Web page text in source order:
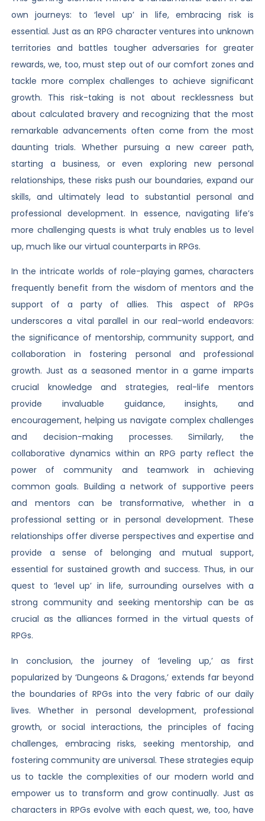
own journeys: to ‘level up’ in life, embracing risk is
essential. Just as an RPG character ventures into unknown
territories and battles tougher adversaries for greater
rewards, we, too, must step out of our comfort zones and
tackle more complex challenges to achieve significant
growth. This risk-taking is not about recklessness but
about calculated bravery and recognizing that the most
remarkable advancements often come from the most
daunting trials. Whether pursuing a new career path,
starting a business, or even exploring new personal
relationships, these risks push our boundaries, expand our
skills, and ultimately lead to substantial personal and
professional development. In essence, navigating life’s
more challenging quests is what truly enables us to level
up, much like our virtual counterparts in RPGs.
In the intricate worlds of role-playing games, characters
frequently benefit from the wisdom of mentors and the
support of a party of allies. This aspect of RPGs
underscores a vital parallel in our real-world endeavors:
the significance of mentorship, community support, and
collaboration in fostering personal and professional
growth. Just as a seasoned mentor in a game imparts
crucial knowledge and strategies, real-life mentors
provide invaluable guidance, insights, and
encouragement, helping us navigate complex challenges
and decision-making processes. Similarly, the
collaborative dynamics within an RPG party reflect the
power of community and teamwork in achieving
common goals. Building a network of supportive peers
and mentors can be transformative, whether in a
professional setting or in personal development. These
relationships offer diverse perspectives and expertise and
provide a sense of belonging and mutual support,
essential for sustained growth and success. Thus, in our
quest to ‘level up’ in life, surrounding ourselves with a
strong community and seeking mentorship can be as
crucial as the alliances formed in the virtual quests of
RPGs.
In conclusion, the journey of ‘leveling up,’ as first
popularized by ‘Dungeons & Dragons,’ extends far beyond
the boundaries of RPGs into the very fabric of our daily
lives. Whether in personal development, professional
growth, or social interactions, the principles of facing
challenges, embracing risks, seeking mentorship, and
fostering community are universal. These strategies equip
us to tackle the complexities of our modern world and
empower us to transform and grow continually. Just as
characters in RPGs evolve with each quest, we, too, have